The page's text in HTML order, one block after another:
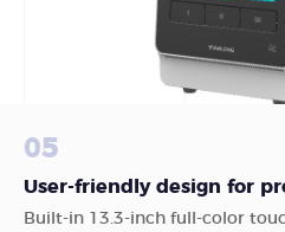
05
User-friendly design for
Built-in 13.3-inch full-color